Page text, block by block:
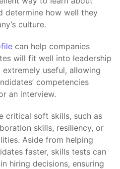
determine how well they
culture.
can help companies
will fit well into leadership
useful, allowing
competencies
an interview.
critical soft skills, such as
skills, resiliency, or
Aside from helping
faster, skills tests can
hiring decisions, ensuring